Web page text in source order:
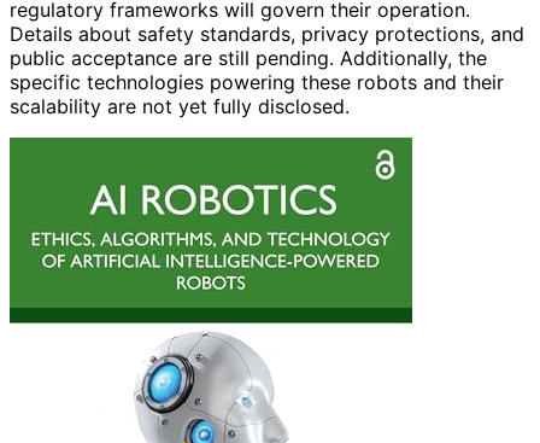
regulatory frameworks will govern their operation.
Details about safety standards, privacy protections, and
public acceptance are still pending. Additionally, the
specific technologies powering these robots and their
scalability are not yet fully disclosed.